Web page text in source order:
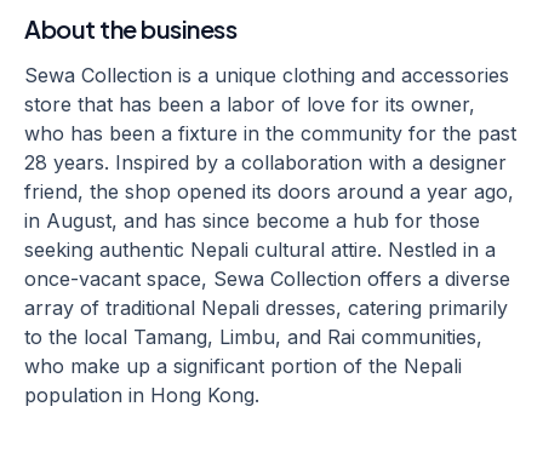
About the business
Sewa Collection is a unique clothing and accessories
store that has been a labor of love for its owner,
who has been a fixture in the community for the past
28 years. Inspired by a collaboration with a designer
friend, the shop opened its doors around a year ago,
in August, and has since become a hub for those
seeking authentic Nepali cultural attire. Nestled in a
once-vacant space, Sewa Collection offers a diverse
array of traditional Nepali dresses, catering primarily
to the local Tamang, Limbu, and Rai communities,
who make up a significant portion of the Nepali
population in Hong Kong.